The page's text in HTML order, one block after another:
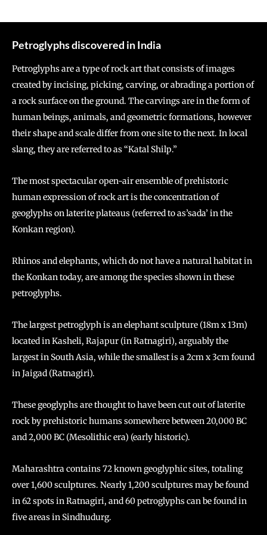
Petroglyphs discovered in India
Petroglyphs are a type of rock art that consists of images
created by incising, picking, carving, or abrading a portion of
a rock surface on the ground. The carvings are in the form of
human beings, animals, and geometric formations, however
their shape and scale differ from one site to the next. In local
slang, they are referred to as “Katal Shilp.”
The most spectacular open-air ensemble of prehistoric
human expression of rock art is the concentration of
geoglyphs on laterite plateaus (referred to as’sada’ in the
Konkan region).
Rhinos and elephants, which do not have a natural habitat in
the Konkan today, are among the species shown in these
petroglyphs.
The largest petroglyph is an elephant sculpture (18m x 13m)
located in Kasheli, Rajapur (in Ratnagiri), arguably the
largest in South Asia, while the smallest is a 2cm x 3cm found
in Jaigad (Ratnagiri).
These geoglyphs are thought to have been cut out of laterite
rock by prehistoric humans somewhere between 20,000 BC
and 2,000 BC (Mesolithic era) (early historic).
Maharashtra contains 72 known geoglyphic sites, totaling
over 1,600 sculptures. Nearly 1,200 sculptures may be found
in 62 spots in Ratnagiri, and 60 petroglyphs can be found in
five areas in Sindhudurg.